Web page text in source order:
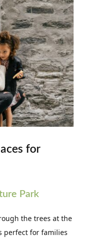
for
Park
the trees at the
perfect for families